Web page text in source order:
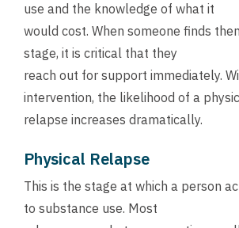
use and the knowledge of what it
would cost. When someone finds
stage, it is critical that they
reach out for support immediately.
intervention, the likelihood of a
relapse increases dramatically.
Physical Relapse
This is the stage at which a person
to substance use. Most